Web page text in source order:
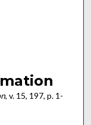
, v. 15, 197, p. 1-